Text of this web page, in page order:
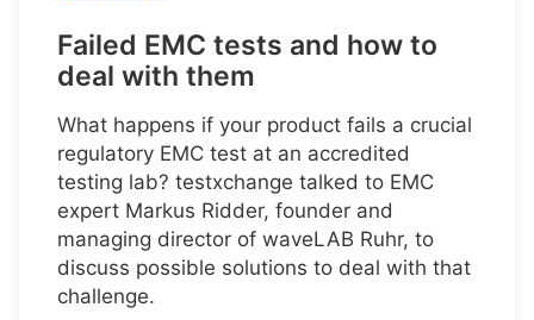
Failed EMC tests and how to
deal with them
What happens if your product fails a crucial
regulatory EMC test at an accredited
testing lab? testxchange talked to EMC
expert Markus Ridder, founder and
managing director of waveLAB Ruhr, to
discuss possible solutions to deal with that
challenge.